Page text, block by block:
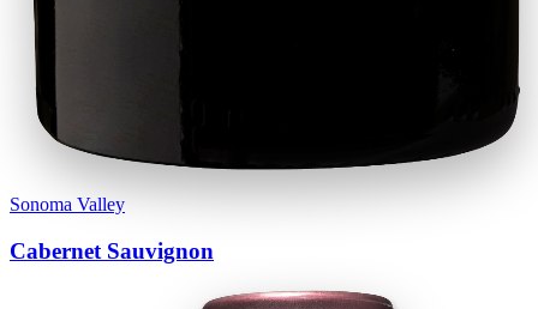
Sonoma Valley
Cabernet Sauvignon